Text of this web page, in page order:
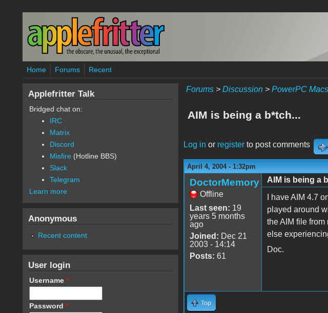
Skip to main content
Home Forums Recent
Forums> Discussion> PowerPC Macs
AIM is being a b*tch...
Log in or registerto post comments
April 4, 2004 - 1:32pm
DoctorMemory
Offline
Last seen: 19
years 5 months
ago
Joined: Dec 21
2003 - 14:14
Posts: 61
AIM is being a
I have AIM 4.7
played around
the AIM file
else
Doc.
Top
Applefritter Talk
Bridged chat on:
IRC
Matrix
Discord
Misfire (Hotline BBS)
Slack
Telegram
Learn more
Anonymous
Recent content
User login
Username *
Password *